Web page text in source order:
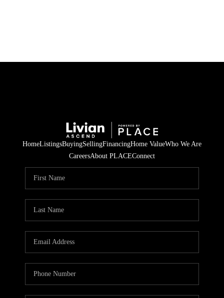
HomeListingsBuyingSellingFinancingHome ValueWho We Are
CareersAbout PLACEConnect